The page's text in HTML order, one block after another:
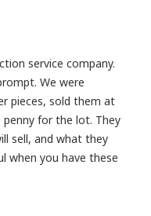
service company.
We were
pieces, sold them at
penny for the lot. They
sell, and what they
when you have these